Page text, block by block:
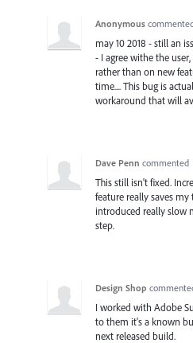
Anonymous
may 10 2018 - still an
- I agree withe the
rather than on new
time.... This bug is
workaround that will
Dave Penn commented
This still isn't fixed.
feature really saves
introduced really slow
step.
Design Shop
I worked with Adobe
to them it's a known
next released build.